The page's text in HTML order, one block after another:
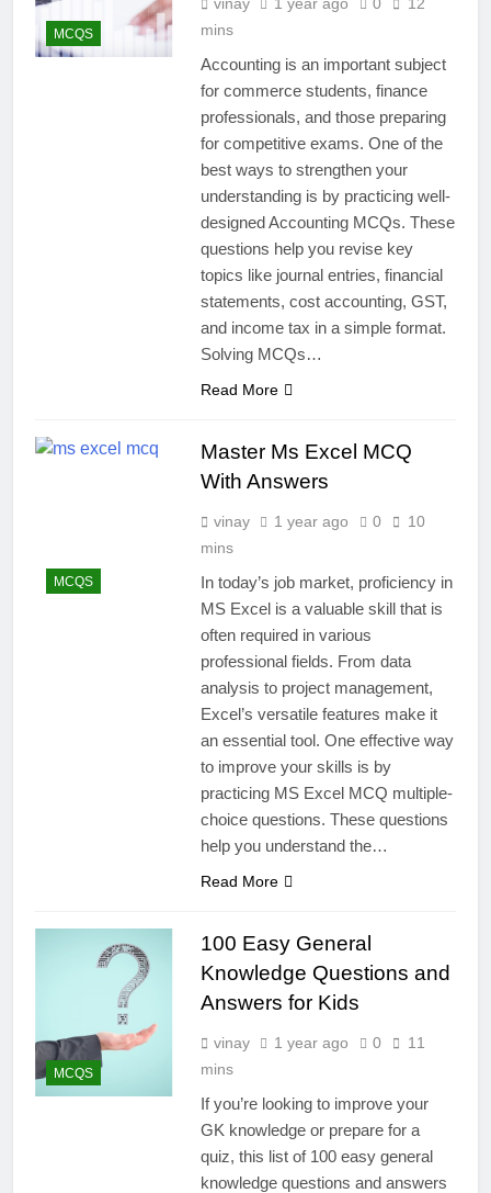
MCQS
mins
Accounting is an important subject
for commerce students, finance
professionals, and those preparing
for competitive exams. One of the
best ways to strengthen your
understanding is by practicing well-
designed Accounting MCQs. These
questions help you revise key
topics like journal entries, financial
statements, cost accounting, GST,
and income tax in a simple format.
Solving MCQs…
Read More
MCQS
Master Ms Excel MCQ
With Answers
vinay 1 year ago 0
10
mins
In today’s job market, proficiency in
MS Excel is a valuable skill that is
often required in various
professional fields. From data
analysis to project management,
Excel’s versatile features make it
an essential tool. One effective way
to improve your skills is by
practicing MS Excel MCQ multiple-
choice questions. These questions
help you understand the…
Read More
MCQS
100 Easy General
Knowledge Questions and
Answers for Kids
vinay 1 year ago 0
11
mins
If you’re looking to improve your
GK knowledge or prepare for a
quiz, this list of 100 easy general
knowledge questions and answers